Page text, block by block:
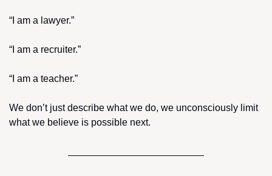
“I am a lawyer.”
“I am a recruiter.”
“I am a teacher.”
We don’t just describe what we do, we unconsciously limit
what we believe is possible next.